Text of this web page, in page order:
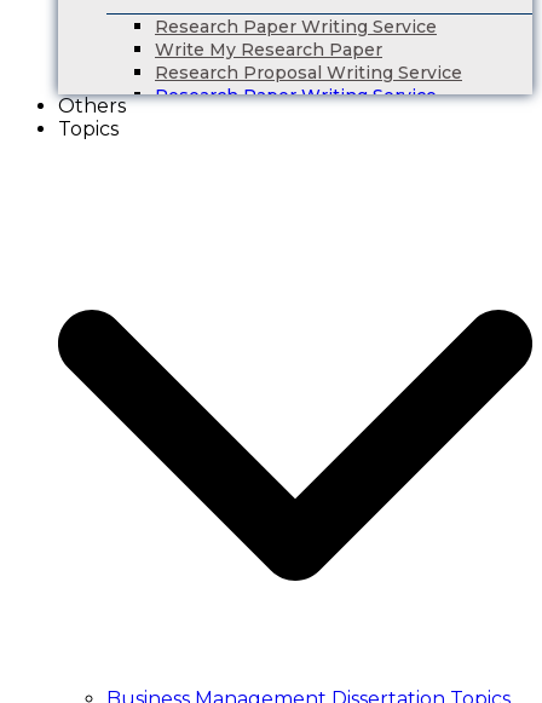
Research Paper Writing Service
Write My Research Paper
Research Proposal Writing Service
Research Paper Writing Service
College Essay Writing
PUBLICATION
Article Publication Services
Manuscript Editing Services
Manuscript Writing Services
Literature Search and Citation Service
Article Publication Services
Manuscript Editing Services
Manuscript Writing Services
Others
Topics